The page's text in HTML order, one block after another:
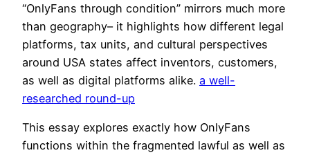
“OnlyFans through condition” mirrors much more
than geography– it highlights how different legal
platforms, tax units, and cultural perspectives
around USA states affect inventors, customers,
as well as digital platforms alike. a well-
researched round-up
This essay explores exactly how OnlyFans
functions within the fragmented lawful as well as